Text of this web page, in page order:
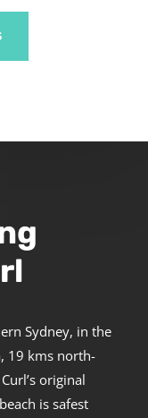
Sydney, in the
19 kms north-
original
is safest